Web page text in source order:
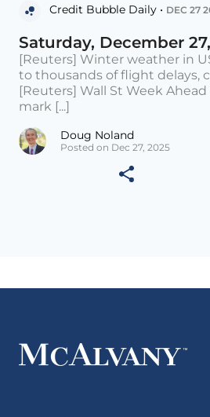
Credit Bubble Daily • DEC 27
Saturday, December
[Reuters] Winter weather in
to thousands of flight delays,
[Reuters] Wall St Week Ahead
mark [...]
Doug Noland
Posted on Dec 27, 2025